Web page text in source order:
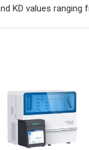
KD values